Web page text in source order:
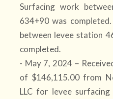
Surfacing work
634+90 was
between levee station
completed.
- May 7, 2024 –
of $146,115.00 from
LLC for levee